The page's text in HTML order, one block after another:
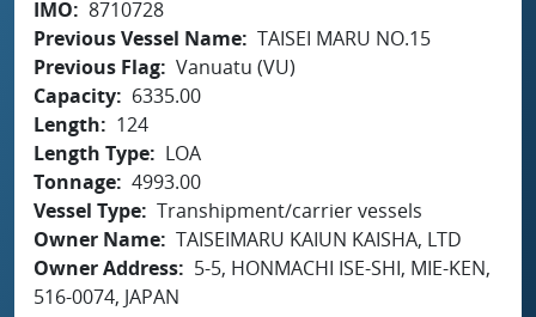
IMO
8710728
Previous Vessel Name TAISEI MARU NO.15
Previous Flag Vanuatu (VU)
Capacity
6335.00
Length
124
Length Type
LOA
Tonnage 4993.00
Vessel Type Transhipment/carrier vessels
Owner Name TAISEIMARU KAIUN KAISHA, LTD
Owner Address
5-5, HONMACHI ISE-SHI, MIE-KEN,
516-0074, JAPAN